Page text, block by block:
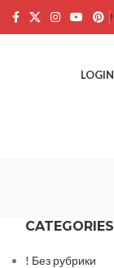
CATEGORIES
! Без рубрики